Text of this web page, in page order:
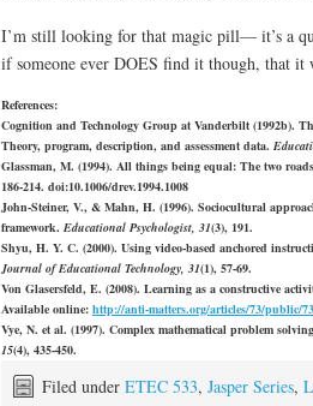
I’m still looking for that magic pill— it’s a
if someone ever DOES find it though, that
References:
Cognition and Technology Group at Vanderbilt (1992b).
Theory, program, description, and assessment data.
Glassman, M. (1994). All things being equal: The two
186-214. doi:10.1006/drev.1994.1008
John-Steiner, V., & Mahn, H. (1996). Sociocultural
framework. Educational Psychologist, 31(3), 191.
Shyu, H. Y. C. (2000). Using video‐based anchored
Journal of Educational Technology, 31(1), 57-69.
Von Glasersfeld, E. (2008). Learning as a constructive
Available online: http://anti-matters.org/articles/73/public/
Vye, N. et al. (1997). Complex mathematical problem
15(4), 435-450.
Filed under ETEC 533, Jasper Series,